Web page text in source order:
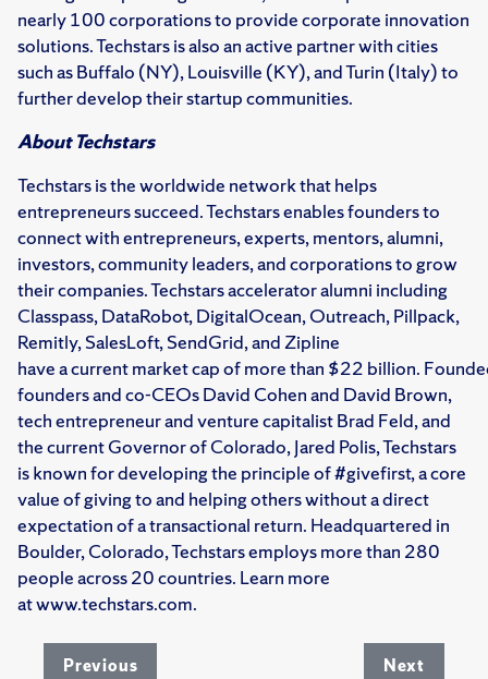
nearly 100 corporations to provide corporate innovation
solutions. Techstars is also an active partner with cities
such as Buffalo (NY), Louisville (KY), and Turin (Italy) to
further develop their startup communities.
About Techstars
Techstars is the worldwide network that helps
entrepreneurs succeed. Techstars enables founders to
connect with entrepreneurs, experts, mentors, alumni,
investors, community leaders, and corporations to grow
their companies. Techstars accelerator alumni including
Classpass, DataRobot, DigitalOcean, Outreach, Pillpack,
Remitly, SalesLoft, SendGrid, and Zipline
have a current market cap of more than $22 billion.
founders and co-CEOs David Cohen and David Brown,
tech entrepreneur and venture capitalist Brad Feld, and
the current Governor of Colorado, Jared Polis, Techstars
is known for developing the principle of #givefirst, a core
value of giving to and helping others without a direct
expectation of a transactional return. Headquartered in
Boulder, Colorado, Techstars employs more than 280
people across 20 countries. Learn more
at www.techstars.com.
Previous Next